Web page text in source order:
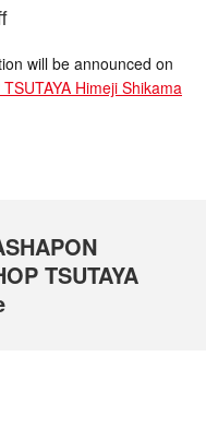
will be announced on
Himeji Shikama
TSUTAYA